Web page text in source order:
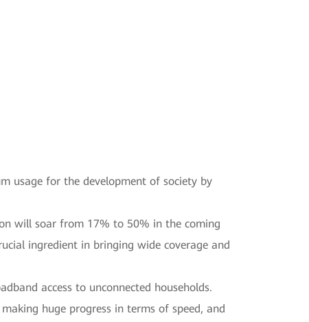
usage for the development of society by
will soar from 17% to 50% in the coming
ingredient in bringing wide coverage and
access to unconnected households.
huge progress in terms of speed, and